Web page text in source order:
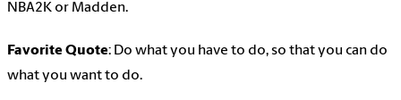
NBA2K or Madden.
Favorite Quote: Do what you have to do, so that you can do
what you want to do.